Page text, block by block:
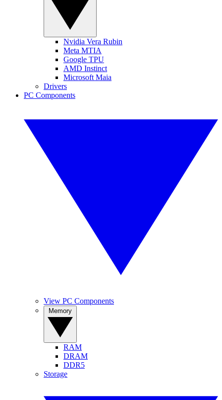
Nvidia Vera Rubin
Meta MTIA
Google TPU
AMD Instinct
Microsoft Maia
Drivers
PC Components
View PC Components
RAM
DRAM
DDR5
Storage